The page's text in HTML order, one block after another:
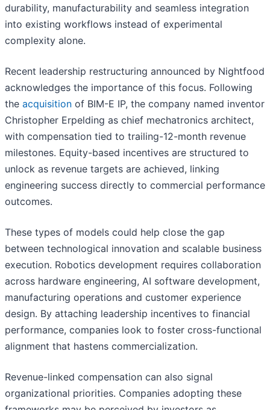
durability, manufacturability and seamless integration
into existing workflows instead of experimental
complexity alone.
Recent leadership restructuring announced by Nightfood
acknowledges the importance of this focus. Following
the acquisition of BIM-E IP, the company named inventor
Christopher Erpelding as chief mechatronics architect,
with compensation tied to trailing-12-month revenue
milestones. Equity-based incentives are structured to
unlock as revenue targets are achieved, linking
engineering success directly to commercial performance
outcomes.
These types of models could help close the gap
between technological innovation and scalable business
execution. Robotics development requires collaboration
across hardware engineering, AI software development,
manufacturing operations and customer experience
design. By attaching leadership incentives to financial
performance, companies look to foster cross-functional
alignment that hastens commercialization.
Revenue-linked compensation can also signal
organizational priorities. Companies adopting these